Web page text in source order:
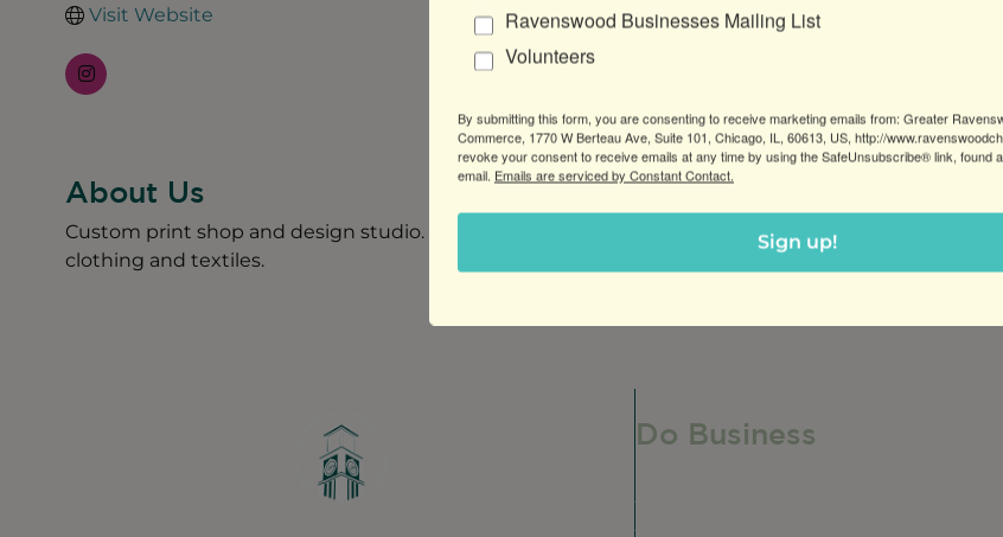
Visit Website
About Us
Custom print shop and design studio. Offering screenprinting, branding and boutique design
clothing and textiles.
Do Business
Ravenswood Businesses Mailing List
Volunteers
By submitting this form, you are consenting to receive marketing emails from: Greater
Commerce, 1770 W Berteau Ave, Suite 101, Chicago, IL, 60613, US, http://
revoke your consent to receive emails at any time by using the SafeUnsubscribe® link, found
email. Emails are serviced by Constant Contact.
Sign up!